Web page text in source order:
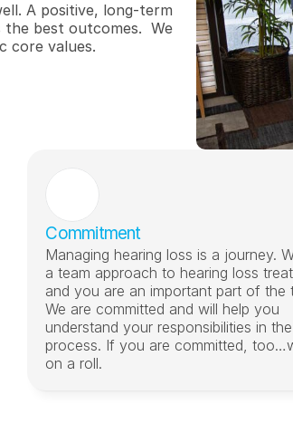
A positive, long-term
best outcomes.  We
core values.
Commitment
Managing hearing loss is a journey.
a team approach to hearing loss
and you are an important part of the
We are committed and will help you
understand your responsibilities in the
process. If you are committed,
on a roll.